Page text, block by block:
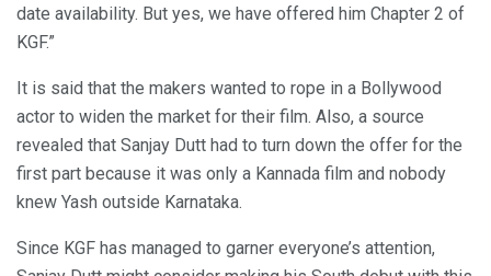
date availability. But yes, we have offered him Chapter 2 of
KGF.”
It is said that the makers wanted to rope in a Bollywood
actor to widen the market for their film. Also, a source
revealed that Sanjay Dutt had to turn down the offer for the
first part because it was only a Kannada film and nobody
knew Yash outside Karnataka.
Since KGF has managed to garner everyone’s attention,